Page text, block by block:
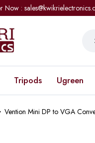
Now :
Tripods Ugreen
Vention Mini DP to VGA